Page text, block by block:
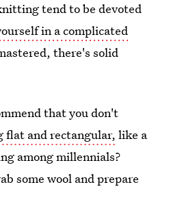
tend to be devoted
in a complicated
there's solid
that you don't
flat and rectangular, like a
among millennials?
some wool and prepare